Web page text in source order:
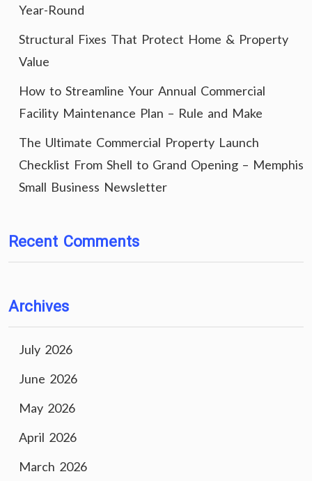
Year-Round
Structural Fixes That Protect Home & Property
Value
How to Streamline Your Annual Commercial
Facility Maintenance Plan – Rule and Make
The Ultimate Commercial Property Launch
Checklist From Shell to Grand Opening – Memphis
Small Business Newsletter
Recent Comments
Archives
July 2026
June 2026
May 2026
April 2026
March 2026